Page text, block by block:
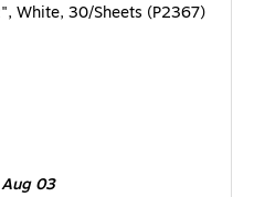
White, 30/Sheets (P2367)
03